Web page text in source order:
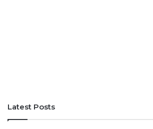
Latest Posts